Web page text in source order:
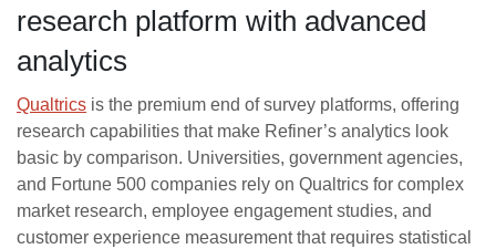
research platform with advanced
analytics
Qualtrics is the premium end of survey platforms, offering
research capabilities that make Refiner’s analytics look
basic by comparison. Universities, government agencies,
and Fortune 500 companies rely on Qualtrics for complex
market research, employee engagement studies, and
customer experience measurement that requires statistical